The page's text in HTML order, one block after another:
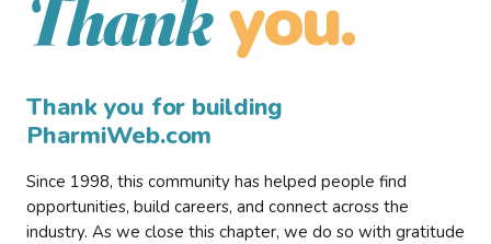
Thank you.
Thank you for building
PharmiWeb.com
Since 1998, this community has helped people find
opportunities, build careers, and connect across the
industry. As we close this chapter, we do so with gratitude